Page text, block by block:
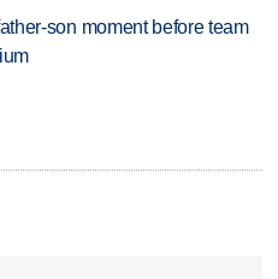
son moment before team